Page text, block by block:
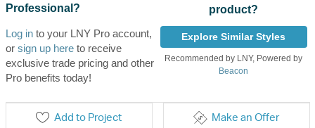
Professional?
Log into your LNY Pro account,
or sign up hereto receive
exclusive trade pricing and other
Pro benefits today!
product?
Explore Similar Styles
Recommended by LNY, Powered by
Beacon
Add to Project Make an Offer